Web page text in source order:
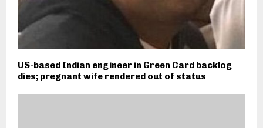
US-based Indian engineer in Green Card backlog
dies; pregnant wife rendered out of status